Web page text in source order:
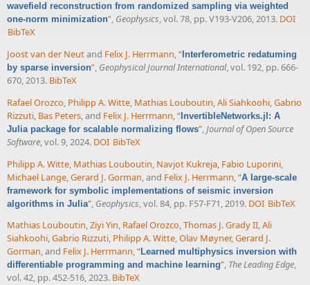
wavefield reconstruction from randomized sampling via weighted
one-norm minimization”, Geophysics, vol. 78, pp. V193-V206, 2013. DOI
BibTeX
Joost van der Neutand Felix J. Herrmann,“ Interferometric redatuming
by sparse inversion”, Geophysical Journal International, vol. 192, pp. 666-
670, 2013. BibTeX
Rafael Orozco, Philipp A. Witte, Mathias Louboutin,Ali Siahkoohi,Gabrio
Rizzuti, Bas Peters, and Felix J. Herrmann,“InvertibleNetworks.jl: A
Julia package for scalable normalizing flows”,Journal of Open Source
Software, vol. 9, 2024. DOI BibTeX
Philipp A. Witte Mathias Louboutin Navjot Kukreja Fabio Luporini
Michael Lange Gerard J. Gorman , and Felix J. Herrmann “A large-scale
framework for symbolic implementations of seismic inversion
algorithms in Julia” Geophysics , vol. 84, pp. F57-F71, 2019. DOI BibTeX
Mathias Louboutin,Ziyi Yin, Rafael Orozco,Thomas J. Grady II,Ali
Siahkoohi,Gabrio Rizzuti, Philipp A. Witte,Olav Møyner,Gerard J.
Gorman, and Felix J. Herrmann,“Learned multiphysics inversion with
differentiable programming and machine learning”, The Leading Edge,
vol. 42, pp. 452-516, 2023. BibTeX